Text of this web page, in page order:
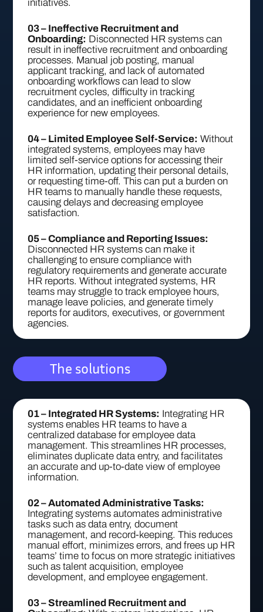
initiatives.
03 – Ineffective Recruitment and
Onboarding: Disconnected HR systems can
result in ineffective recruitment and onboarding
processes. Manual job posting, manual
applicant tracking, and lack of automated
onboarding workflows can lead to slow
recruitment cycles, difficulty in tracking
candidates, and an inefficient onboarding
experience for new employees.
04 – Limited Employee Self-Service: Without
integrated systems, employees may have
limited self-service options for accessing their
HR information, updating their personal details,
or requesting time-off. This can put a burden on
HR teams to manually handle these requests,
causing delays and decreasing employee
satisfaction.
05 – Compliance and Reporting Issues:
Disconnected HR systems can make it
challenging to ensure compliance with
regulatory requirements and generate accurate
HR reports. Without integrated systems, HR
teams may struggle to track employee hours,
manage leave policies, and generate timely
reports for auditors, executives, or government
agencies.
The solutions
01 – Integrated HR Systems: Integrating HR
systems enables HR teams to have a
centralized database for employee data
management. This streamlines HR processes,
eliminates duplicate data entry, and facilitates
an accurate and up-to-date view of employee
information.
02 – Automated Administrative Tasks:
Integrating systems automates administrative
tasks such as data entry, document
management, and record-keeping. This reduces
manual effort, minimizes errors, and frees up HR
teams’ time to focus on more strategic initiatives
such as talent acquisition, employee
development, and employee engagement.
03 – Streamlined Recruitment and